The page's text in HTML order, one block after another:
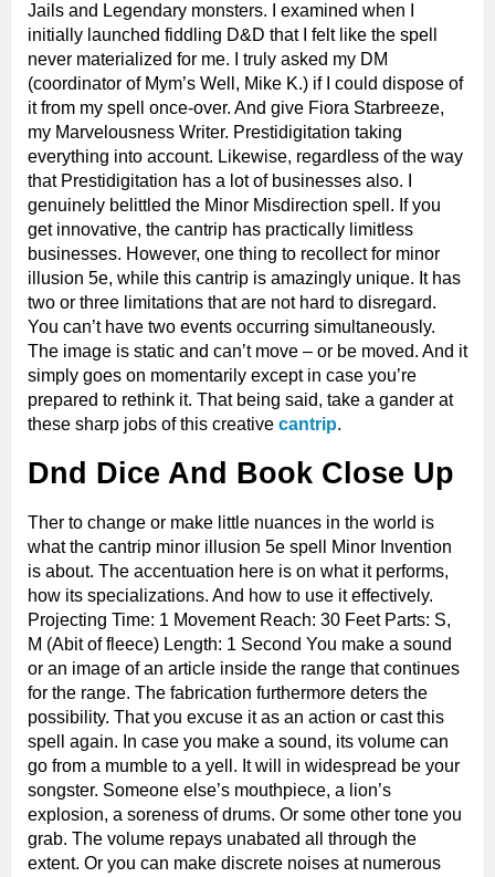
Jails and Legendary monsters. I examined when I
initially launched fiddling D&D that I felt like the spell
never materialized for me. I truly asked my DM
(coordinator of Mym’s Well, Mike K.) if I could dispose of
it from my spell once-over. And give Fiora Starbreeze,
my Marvelousness Writer. Prestidigitation taking
everything into account. Likewise, regardless of the way
that Prestidigitation has a lot of businesses also. I
genuinely belittled the Minor Misdirection spell. If you
get innovative, the cantrip has practically limitless
businesses. However, one thing to recollect for minor
illusion 5e, while this cantrip is amazingly unique. It has
two or three limitations that are not hard to disregard.
You can’t have two events occurring simultaneously.
The image is static and can’t move – or be moved. And it
simply goes on momentarily except in case you’re
prepared to rethink it. That being said, take a gander at
these sharp jobs of this creative cantrip.
Dnd Dice And Book Close Up
Ther to change or make little nuances in the world is
what the cantrip minor illusion 5e spell Minor Invention
is about. The accentuation here is on what it performs,
how its specializations. And how to use it effectively.
Projecting Time: 1 Movement Reach: 30 Feet Parts: S,
M (Abit of fleece) Length: 1 Second You make a sound
or an image of an article inside the range that continues
for the range. The fabrication furthermore deters the
possibility. That you excuse it as an action or cast this
spell again. In case you make a sound, its volume can
go from a mumble to a yell. It will in widespread be your
songster. Someone else’s mouthpiece, a lion’s
explosion, a soreness of drums. Or some other tone you
grab. The volume repays unabated all through the
extent. Or you can make discrete noises at numerous